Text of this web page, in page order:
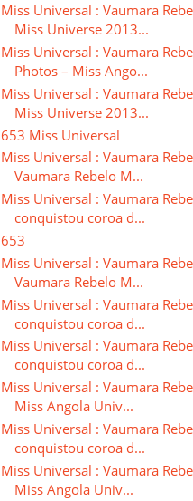
Miss Universal : Vaumara
Miss Universe 2013...
Miss Universal : Vaumara
Photos – Miss Ango...
Miss Universal : Vaumara
Miss Universe 2013...
653 Miss Universal
Miss Universal : Vaumara
Vaumara Rebelo M...
Miss Universal : Vaumara
conquistou coroa d...
653
Miss Universal : Vaumara
Vaumara Rebelo M...
Miss Universal : Vaumara
conquistou coroa d...
Miss Universal : Vaumara
conquistou coroa d...
Miss Universal : Vaumara
Miss Angola Univ...
Miss Universal : Vaumara
conquistou coroa d...
Miss Universal : Vaumara
Miss Angola Univ...